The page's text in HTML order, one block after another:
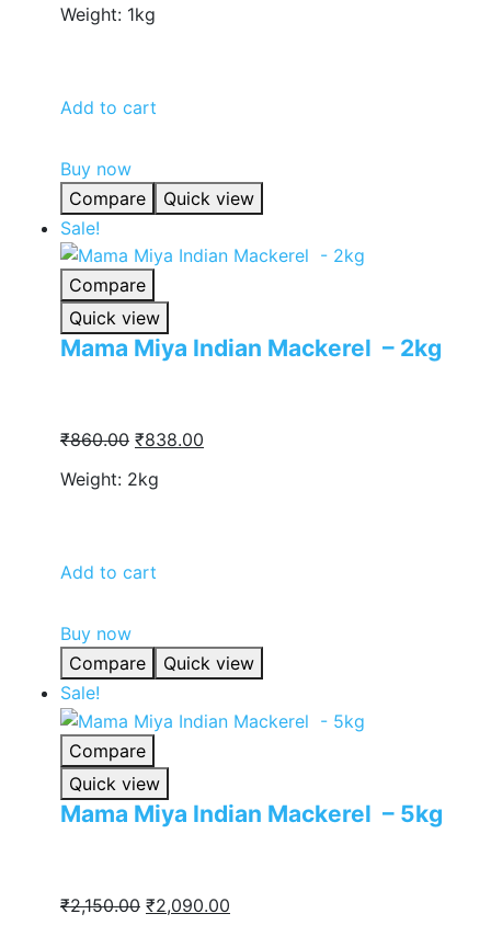
was:
Weight: 1kg
Add to cart
Buy now
Compare
Quick view
Sale!
Compare
Quick view
Mama Miya Indian Mackerel – 2kg
₹860.00 Original
was:
₹838.00
Weight: 2kg
Add to cart
Buy now
Compare
Quick view
Sale!
Compare
Quick view
Mama Miya Indian Mackerel – 5kg
₹2,150.00 Original
₹2,090.00